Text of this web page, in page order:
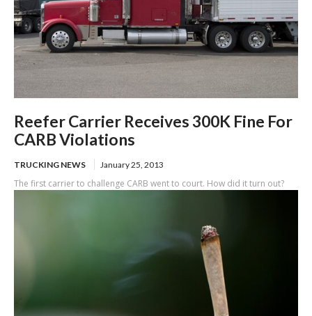
Reefer Carrier Receives 300K Fine For
CARB Violations
TRUCKING NEWS January 25, 2013
The first carrier to challenge CARB went to court. How did it turn out?